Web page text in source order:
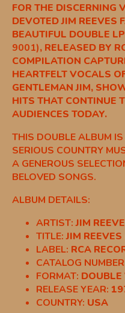
FOR THE DISCERNING
DEVOTED JIM REEVES
BEAUTIFUL DOUBLE
9001), RELEASED BY
COMPILATION
HEARTFELT VOCALS
GENTLEMAN JIM,
HITS THAT CONTINUE
AUDIENCES TODAY.
THIS DOUBLE ALBUM
SERIOUS COUNTRY
A GENEROUS
BELOVED SONGS.
ALBUM DETAILS:
ARTIST:JIM
TITLE:JIM
LABEL: RCA
CATALOG
FORMAT:
RELEASE YEAR:
COUNTRY: USA